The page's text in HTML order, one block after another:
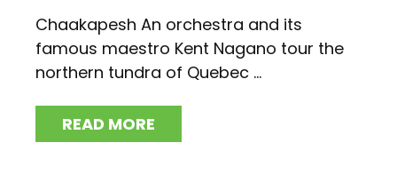
Chaakapesh An orchestra and its
famous maestro Kent Nagano tour the
northern tundra of Quebec ...
READ MORE